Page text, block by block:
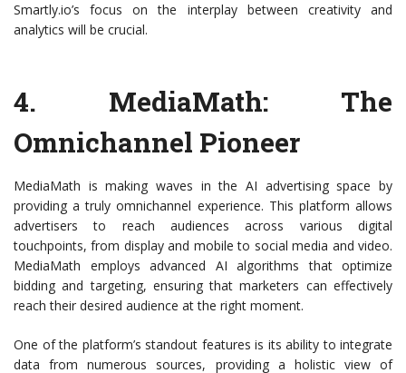
Smartly.io’s focus on the interplay between creativity and
analytics will be crucial.
4. MediaMath: The
Omnichannel Pioneer
MediaMath is making waves in the AI advertising space by
providing a truly omnichannel experience. This platform allows
advertisers to reach audiences across various digital
touchpoints, from display and mobile to social media and video.
MediaMath employs advanced AI algorithms that optimize
bidding and targeting, ensuring that marketers can effectively
reach their desired audience at the right moment.
One of the platform’s standout features is its ability to integrate
data from numerous sources, providing a holistic view of